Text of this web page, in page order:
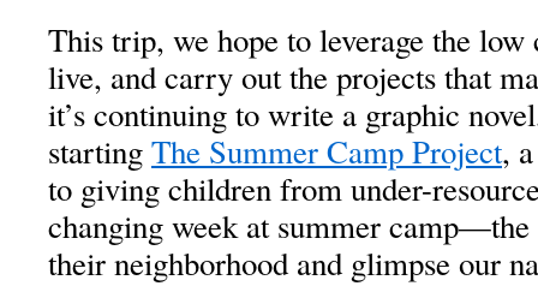
This trip, we hope to leverage the
live, and carry out the projects that
it’s continuing to write a graphic
startingThe Summer Camp Project,
to giving children from under-
changing week at summer
their neighborhood and glimpse our